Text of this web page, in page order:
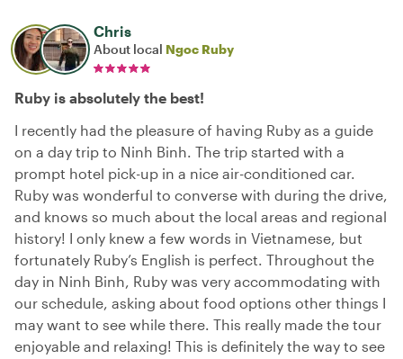
Chris
About local Ngoc Ruby
Ruby is absolutely the best!
I recently had the pleasure of having Ruby as a guide
on a day trip to Ninh Binh. The trip started with a
prompt hotel pick-up in a nice air-conditioned car.
Ruby was wonderful to converse with during the drive,
and knows so much about the local areas and regional
history! I only knew a few words in Vietnamese, but
fortunately Ruby’s English is perfect. Throughout the
day in Ninh Binh, Ruby was very accommodating with
our schedule, asking about food options other things I
may want to see while there. This really made the tour
enjoyable and relaxing! This is definitely the way to see